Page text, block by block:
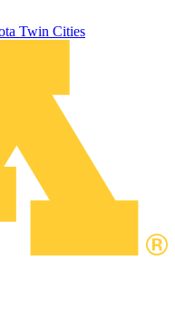
Twin Cities